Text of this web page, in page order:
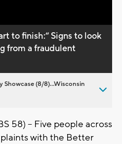
to finish:“ Signs to look
from a fraudulent
Showcase (8/8)...Wisconsin
58) – Five people across
with the Better